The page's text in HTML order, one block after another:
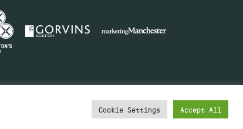
Cookie Settings Accept All